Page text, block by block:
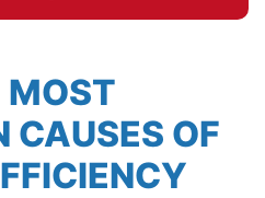
MOST
CAUSES OF